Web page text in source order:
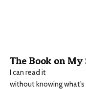
The Book on My
I can read it
without knowing what’s